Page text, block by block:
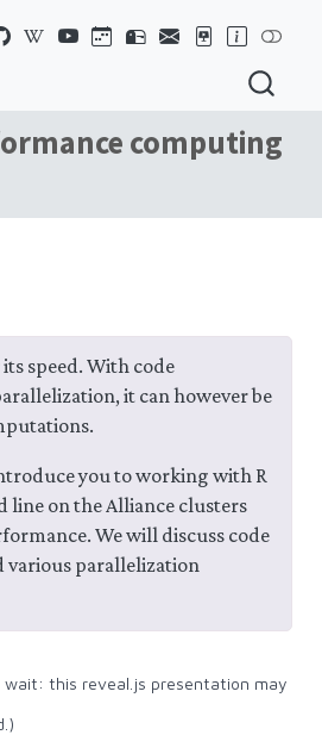
computing
speed. With code
it can however be
you to working with R
line on the Alliance clusters
We will discuss code
various parallelization
wait: this reveal.js presentation may